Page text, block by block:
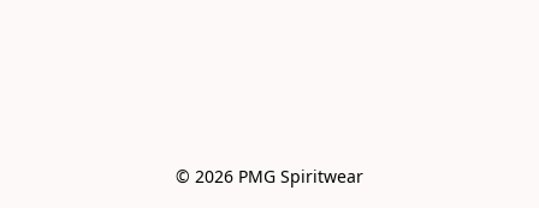
© 2026 PMG Spiritwear